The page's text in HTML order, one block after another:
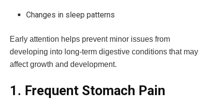
Changes in sleep patterns
Early attention helps prevent minor issues from
developing into long-term digestive conditions that may
affect growth and development.
1. Frequent Stomach Pain